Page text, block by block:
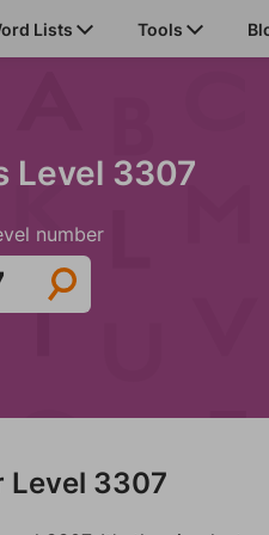
Lists Tools
Level 3307
number
Level 3307